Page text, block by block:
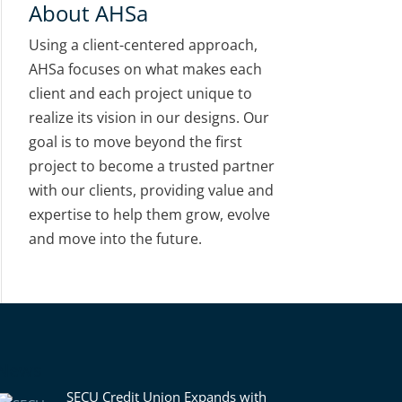
About AHSa
Using a client-centered approach,
AHSa focuses on what makes each
client and each project unique to
realize its vision in our designs. Our
goal is to move beyond the first
project to become a trusted partner
with our clients, providing value and
expertise to help them grow, evolve
and move into the future.
SECU Credit Union Expands with